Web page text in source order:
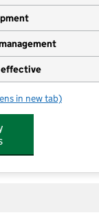
effective
Preschool
in new tab)